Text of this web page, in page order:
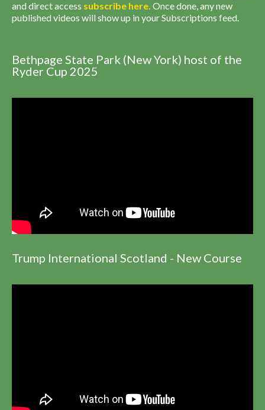
and direct access subscribe here. Once done, any new
published videos will show up in your Subscriptions feed.
Bethpage State Park (New York) host of the
Ryder Cup 2025
Trump International Scotland - New Course